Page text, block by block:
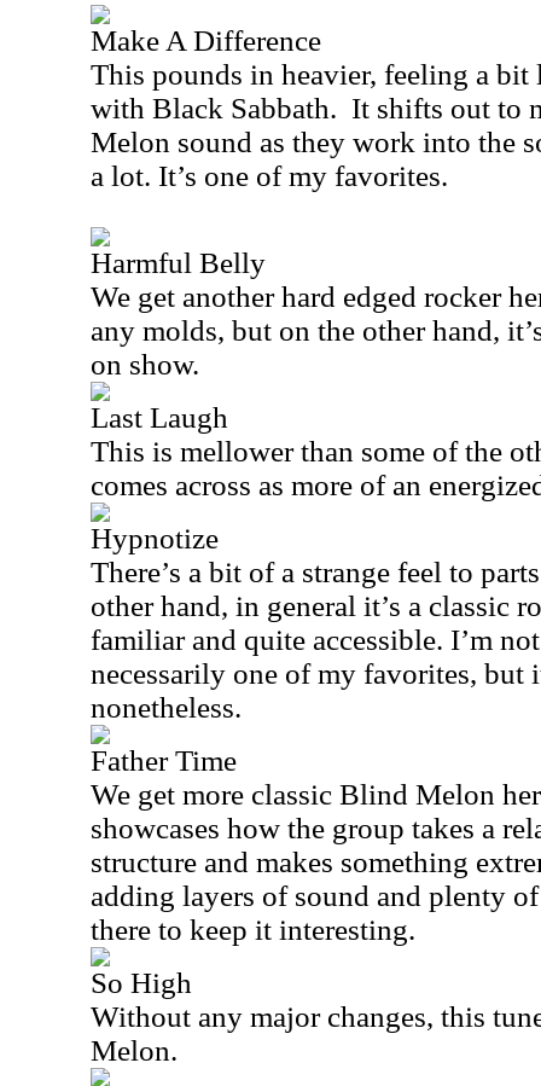
Make A Difference
This pounds in heavier, feeling a
with Black Sabbath. It shifts out to
Melon sound as they work into the
a lot. It’s one of my favorites.
Harmful Belly
We get another hard edged rocker
any molds, but on the other hand,
on show.
Last Laugh
This is mellower than some of the
comes across as more of an
Hypnotize
There’s a bit of a strange feel to
other hand, in general it’s a classic
familiar and quite accessible. I’m
necessarily one of my favorites,
nonetheless.
Father Time
We get more classic Blind Melon
showcases how the group takes a
structure and makes something
adding layers of sound and plenty
there to keep it interesting.
So High
Without any major changes, this
Melon.